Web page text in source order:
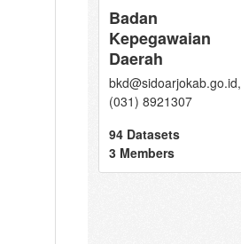
Badan
Kepegawaian
Daerah
bkd@sidoarjokab.go.id,
(031) 8921307
94 Datasets
3 Members